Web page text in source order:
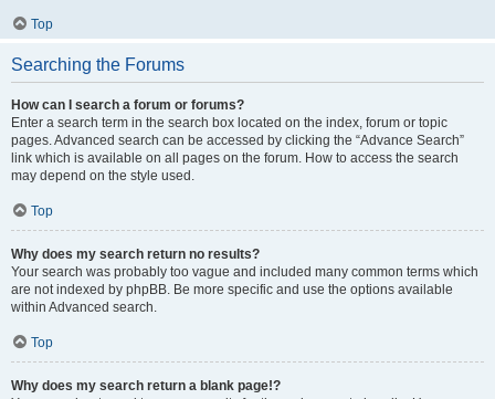
Top
Searching the Forums
How can I search a forum or forums?
Enter a search term in the search box located on the index, forum or topic
pages. Advanced search can be accessed by clicking the “Advance Search”
link which is available on all pages on the forum. How to access the search
may depend on the style used.
Top
Why does my search return no results?
Your search was probably too vague and included many common terms which
are not indexed by phpBB. Be more specific and use the options available
within Advanced search.
Top
Why does my search return a blank page!?